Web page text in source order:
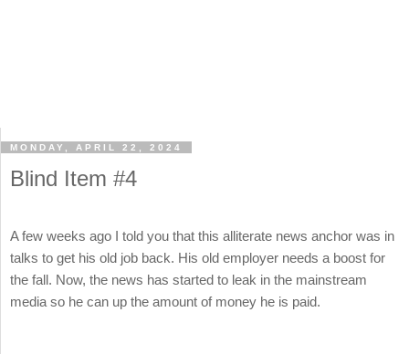
MONDAY, APRIL 22, 2024
Blind Item #4
A few weeks ago I told you that this alliterate news anchor was in
talks to get his old job back. His old employer needs a boost for
the fall. Now, the news has started to leak in the mainstream
media so he can up the amount of money he is paid.